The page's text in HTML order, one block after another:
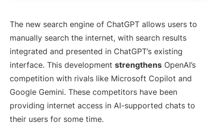
The new search engine of ChatGPT allows users to
manually search the internet, with search results
integrated and presented in ChatGPT’s existing
interface. This development strengthens OpenAI’s
competition with rivals like Microsoft Copilot and
Google Gemini. These competitors have been
providing internet access in AI-supported chats to
their users for some time.